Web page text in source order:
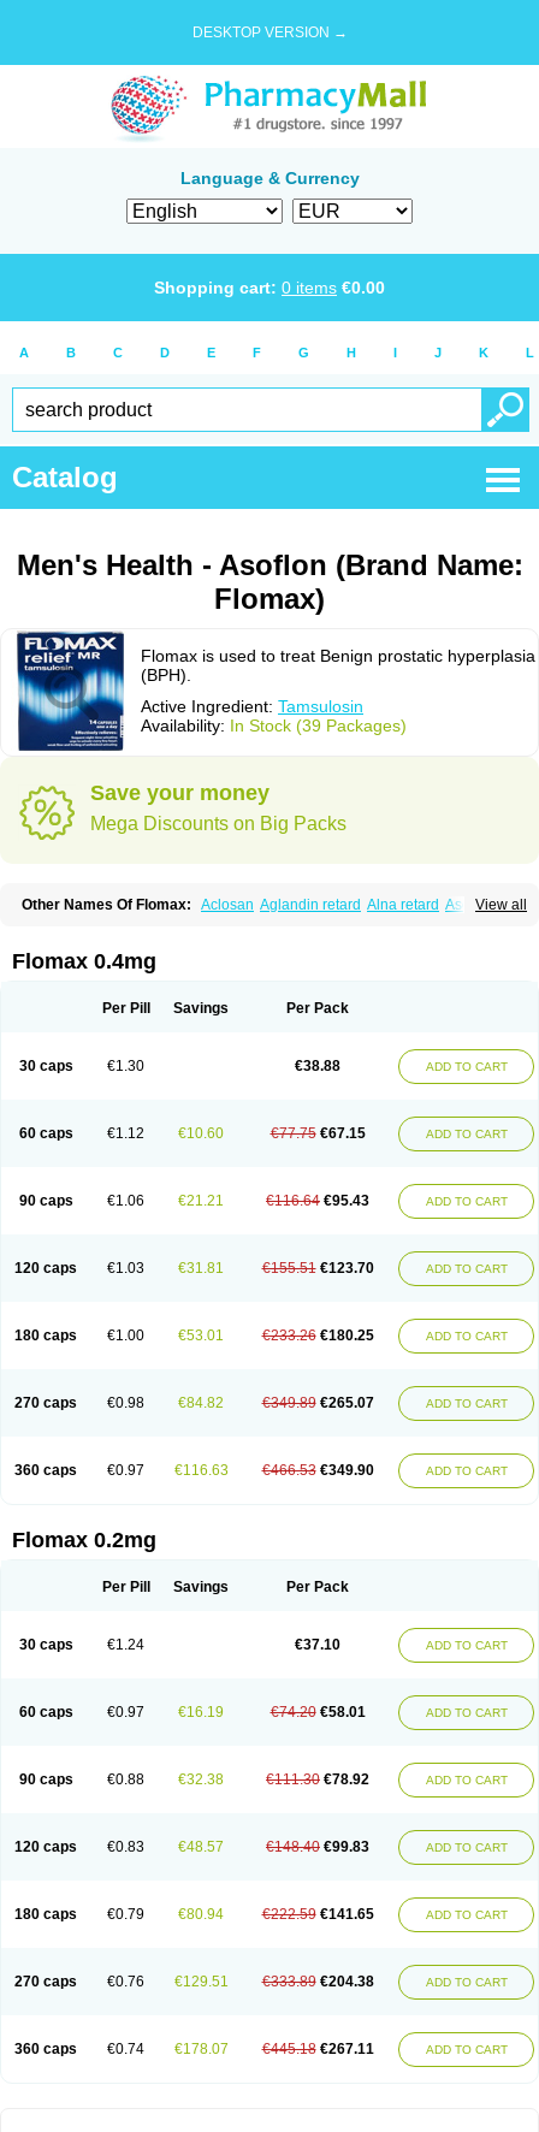
DESKTOP VERSION →
Language & Currency
Shopping cart: 0 items €0.00
A B C D E F G H I J K L
Catalog
Men's Health - Asoflon (Brand Name:
Flomax)
Flomax is used to treat Benign prostatic hyperplasia
(BPH).
Active Ingredient: Tamsulosin
Availability: In Stock (39 Packages)
Save your money
Mega Discounts on Big Packs
View all
Other Names Of Flomax: Aclosan Aglandin retard Alna retard Asoflon
Halonerol Halthrow
Hartam Josir Lannatam
Omsal Omsil Palnac Prolosin Proslosin
Stronazon
Sulix Symlosin sr Tadin Taflosin Taliz Tamictor
Tamik Tamipro Tamlic Tamsec Tamslon
Tamsol
Tamsulosina
Tamsulosine Tamsulosinum Tamsulozin
Tamsumedin
Tamsumin
Tamsuna Tamsunar Tamsunax Tamsuprost Tamurox Tamzul
Flomax 0.4mg
Per Pill Savings Per Pack
30 caps €1.30 €38.88 ADD TO CART
60 caps €1.12 €10.60 €77.75 €67.15 ADD TO CART
90 caps €1.06 €21.21 €116.64 €95.43 ADD TO CART
120 caps €1.03 €31.81 €155.51 €123.70 ADD TO CART
180 caps €1.00 €53.01 €233.26 €180.25 ADD TO CART
270 caps €0.98 €84.82 €349.89 €265.07 ADD TO CART
360 caps €0.97 €116.63 €466.53 €349.90 ADD TO CART
Flomax 0.2mg
Per Pill Savings Per Pack
30 caps €1.24 €37.10 ADD TO CART
60 caps €0.97 €16.19 €74.20 €58.01 ADD TO CART
90 caps €0.88 €32.38 €111.30 €78.92 ADD TO CART
120 caps €0.83 €48.57 €148.40 €99.83 ADD TO CART
180 caps €0.79 €80.94 €222.59 €141.65 ADD TO CART
270 caps €0.76 €129.51 €333.89 €204.38 ADD TO CART
360 caps €0.74 €178.07 €445.18 €267.11 ADD TO CART